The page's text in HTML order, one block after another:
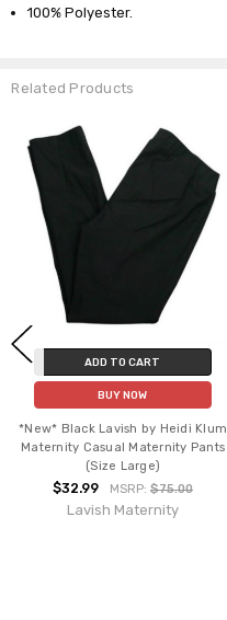
100% Polyester.
Related Products
ADD TO CART
BUY NOW
*New* Black Lavish by Heidi Klum
Maternity Casual Maternity Pants
(Size Large)
$32.99 MSRP: $75.00
Lavish Maternity